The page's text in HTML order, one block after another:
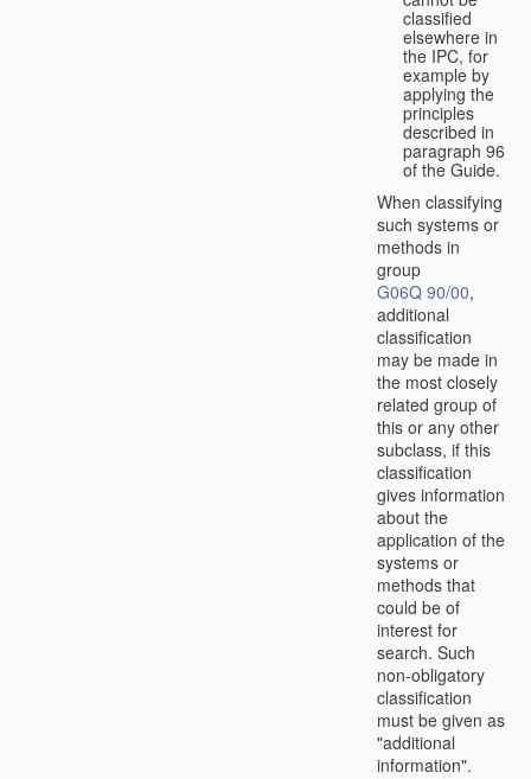
classified
elsewhere in
the IPC, for
example by
applying the
principles
described in
paragraph 96
of the Guide.
When classifying
such systems or
methods in
group
G06Q 90/00,
additional
classification
may be made in
the most closely
related group of
this or any other
subclass, if this
classification
gives information
about the
application of the
systems or
methods that
could be of
interest for
search. Such
non-obligatory
classification
must be given as
"additional
information".